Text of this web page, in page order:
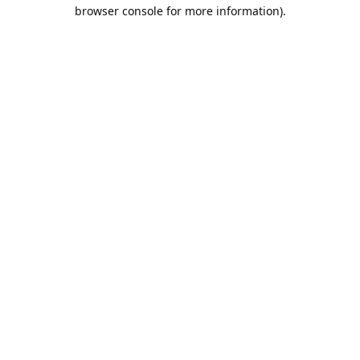
browser console for more information).